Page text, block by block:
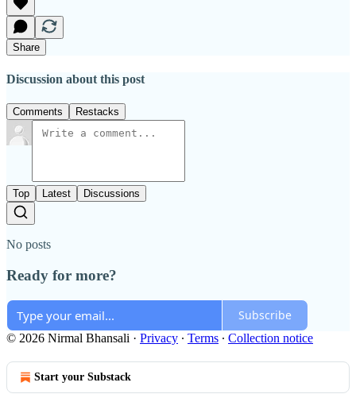
Share
Discussion about this post
Comments Restacks
Top Latest Discussions
No posts
Ready for more?
Subscribe
© 2026 Nirmal Bhansali · Privacy ∙ Terms ∙ Collection notice
Start your Substack